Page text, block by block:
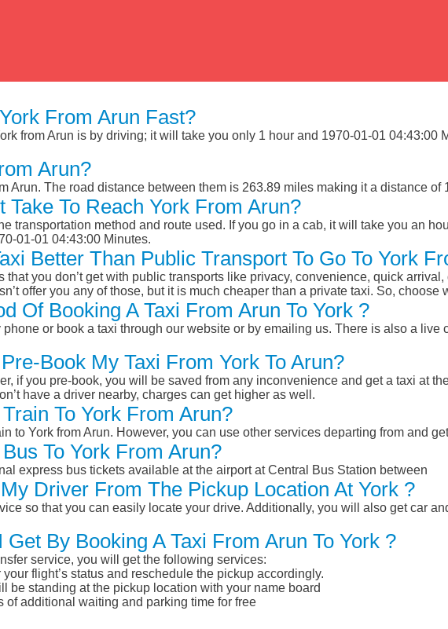
From Arun Fast?
from Arun is by driving; it will take you only 1 hour and 1970-01-01 04:43:00
Arun?
Arun. The road distance between them is 263.89 miles making it a distance
Take To Reach York From Arun?
transportation method and route used. If you go in a cab, it will take you an
01-01 04:43:00 Minutes.
Better Than Public Transport To Go To York
that you don’t get with public transports like privacy, convenience, quick
offer you any of those, but it is much cheaper than a private taxi. So, choose
Of Booking A Taxi From Arun To York ?
or book a taxi through our website or by emailing us. There is also a live
Book My Taxi From York To Arun?
if you pre-book, you will be saved from any inconvenience and get a taxi at
have a driver nearby, charges can get higher as well.
To York From Arun?
to York from Arun. However, you can use other services departing from and
To York From Arun?
express bus tickets available at the airport at Central Bus Station between
Driver From The Pickup Location At York ?
so that you can easily locate your drive. Additionally, you will also get car
By Booking A Taxi From Arun To York ?
service, you will get the following services:
flight’s status and reschedule the pickup accordingly.
be standing at the pickup location with your name board
of additional waiting and parking time for free